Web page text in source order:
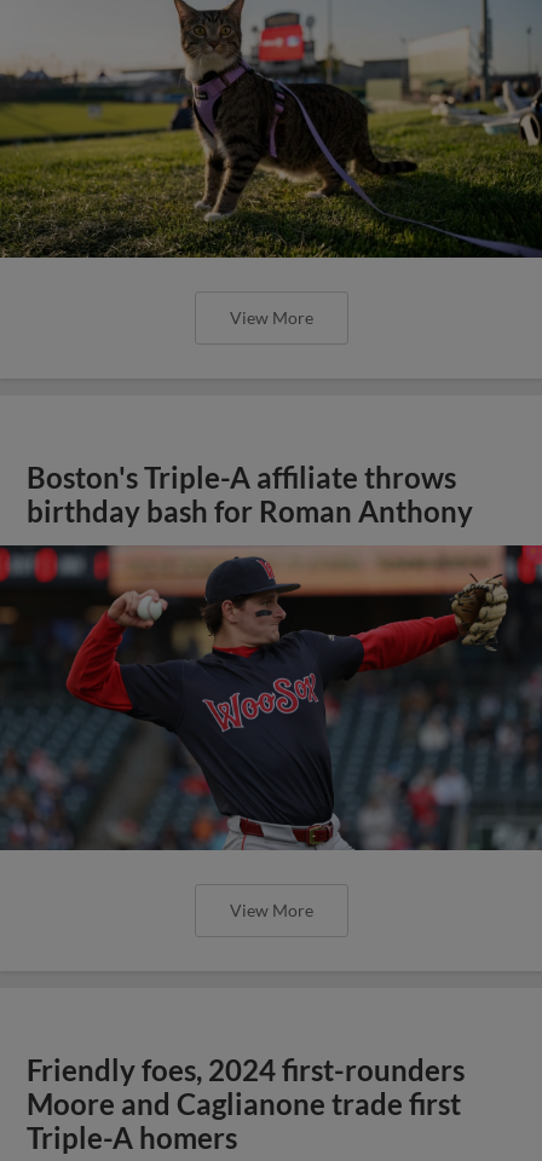
View More
Boston's Triple-A affiliate throws
birthday bash for Roman Anthony
View More
Friendly foes, 2024 first-rounders
Moore and Caglianone trade first
Triple-A homers